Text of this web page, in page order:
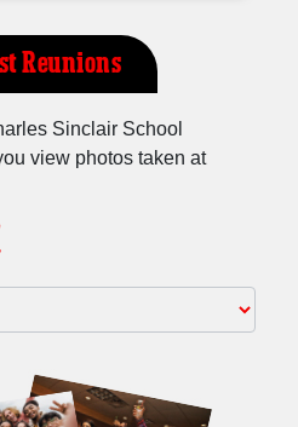
Reunions
Sinclair School
view photos taken at